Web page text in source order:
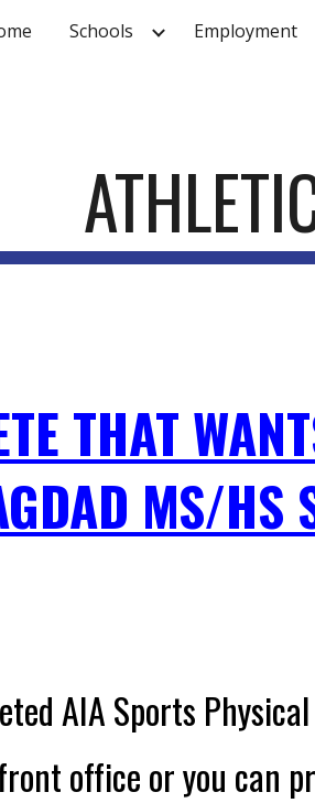
main content
Schools Employment
THAT
MS/HS
AIA Sports
office or you can